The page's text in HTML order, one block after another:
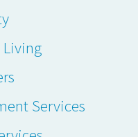
Living
Services